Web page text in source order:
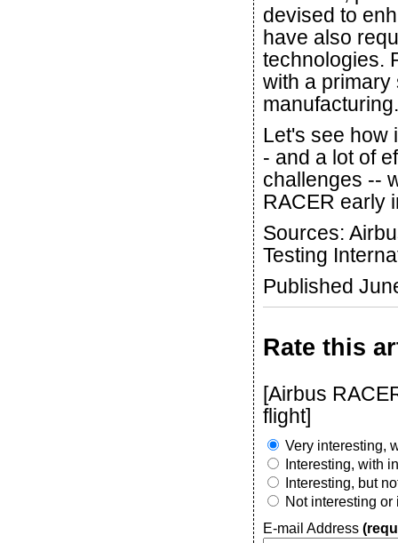
devised to
have also
technologies.
with a
Let's see how
- and a lot of
challenges --
RACER early
Sources:
Testing
Published
Rate this
[Airbus
flight]
Very interesting,
Interesting, with
Interesting, but
Not interesting or
E-mail Address